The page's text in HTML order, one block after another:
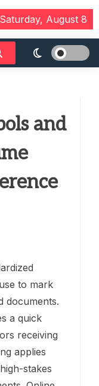
Saturday, August 8
and
to mark
documents.
a quick
receiving
applies
stakes